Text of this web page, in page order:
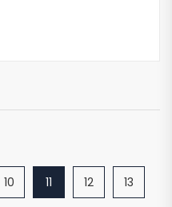
10 11 12 13